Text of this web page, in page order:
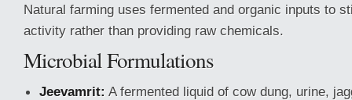
Natural farming uses fermented and organic inputs to
activity rather than providing raw chemicals.
Microbial Formulations
Jeevamrit: A fermented liquid of cow dung, urine,